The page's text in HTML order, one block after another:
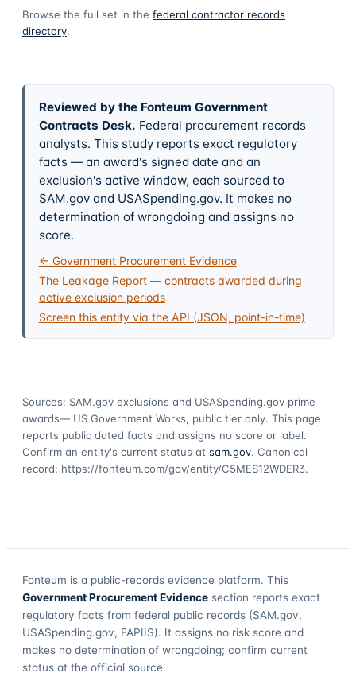
Browse the full set in the federal contractor records
directory.
Reviewed by the Fonteum Government
Contracts Desk. Federal procurement records
analysts. This study reports exact regulatory
facts — an award's signed date and an
exclusion's active window, each sourced to
SAM.gov and USASpending.gov. It makes no
determination of wrongdoing and assigns no
score.
← Government Procurement Evidence
The Leakage Report — contracts awarded during
active exclusion periods
Screen this entity via the API (JSON, point-in-time)
Sources: SAM.gov exclusions and USASpending.gov prime
awards— US Government Works, public tier only. This page
reports public dated facts and assigns no score or label.
Confirm an entity's current status at sam.gov. Canonical
record: https://fonteum.com/gov/entity/C5MES12WDER3.
Fonteum is a public-records evidence platform. This
Government Procurement Evidence section reports exact
regulatory facts from federal public records (SAM.gov,
USASpending.gov, FAPIIS). It assigns no risk score and
makes no determination of wrongdoing; confirm current
status at the official source.